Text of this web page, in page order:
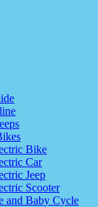
Bike
Car
Jeep
Scooter
and Baby Cycle